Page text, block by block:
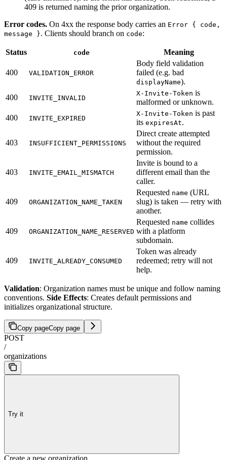
409 is returned naming the prior organization.
Error codes. On 4xx the response body carries an Error { code,
message }. Clients should branch on code:
Status code Meaning
400 VALIDATION_ERROR
Body field validation
failed (e.g. bad
displayName).
400
INVITE_INVALID
X-Invite-Token is
malformed or unknown.
400
INVITE_EXPIRED
X-Invite-Token is past
its expiresAt.
403 INSUFFICIENT_PERMISSIONS
Direct create attempted
without the required
permission.
403 INVITE_EMAIL_MISMATCH
Invite is bound to a
different email than the
caller.
409 ORGANIZATION_NAME_TAKEN
Requested name (URL
slug) is taken — retry with
another.
409 ORGANIZATION_NAME_RESERVED
Requested name collides
with a platform
subdomain.
409 INVITE_ALREADY_CONSUMED
Token was already
redeemed; retry will not
help.
Validation: Organization names must be unique and follow naming
conventions. Side Effects: Creates default permissions and
initializes organizational structure.
Copy pageCopy page
POST
/
organizations
Try it